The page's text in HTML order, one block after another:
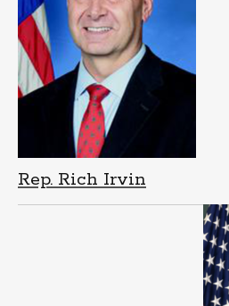
Rep. Rich Irvin